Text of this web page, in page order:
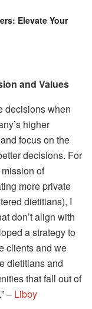
Elevate Your
and Values
decisions when
higher
focus on the
decisions. For
of
more private
dietitians), I
don’t align with
a strategy to
clients and we
dietitians and
that fall out of
– Libby